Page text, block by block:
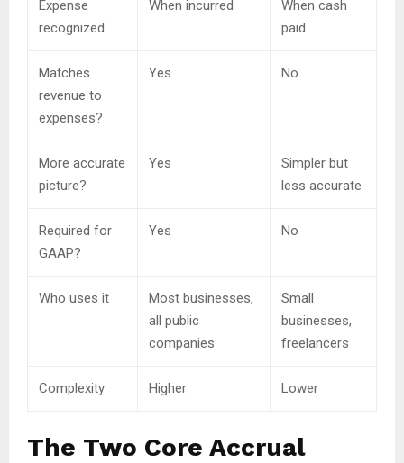
Expense
recognized
When incurred
When cash
paid
Matches
revenue to
expenses?
Yes No
More accurate
picture?
Yes
Simpler but
less accurate
Required for
GAAP?
Yes No
Who uses it
Most businesses,
all public
companies
Small
businesses,
freelancers
Complexity Higher Lower
The Two Core Accrual